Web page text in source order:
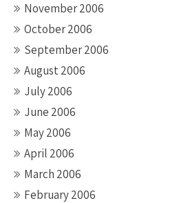
November 2006
October 2006
September 2006
August 2006
July 2006
June 2006
May 2006
April 2006
March 2006
February 2006